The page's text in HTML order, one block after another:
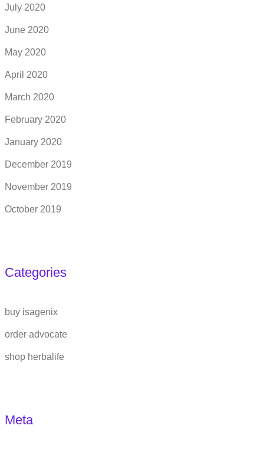
July 2020
June 2020
May 2020
April 2020
March 2020
February 2020
January 2020
December 2019
November 2019
October 2019
Categories
buy isagenix
order advocate
shop herbalife
Meta